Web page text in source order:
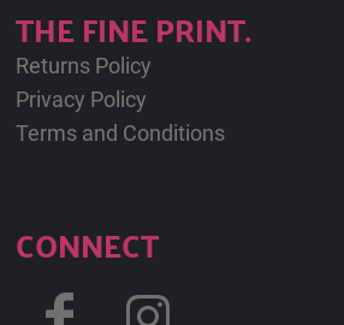
THE FINE PRINT.
Returns Policy
Privacy Policy
Terms and Conditions
CONNECT